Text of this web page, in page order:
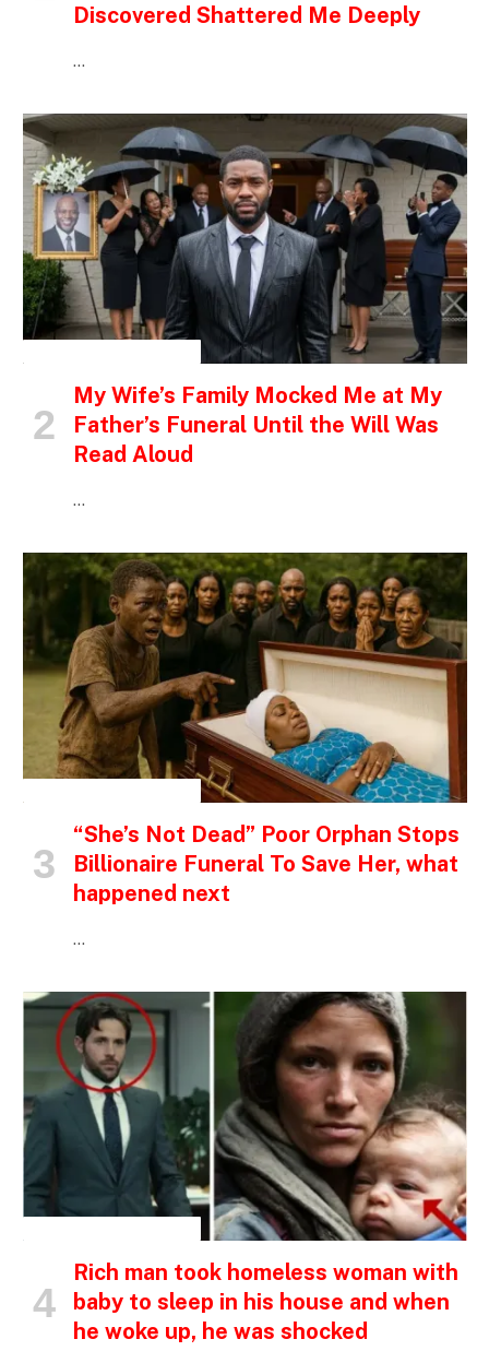
Discovered Shattered Me Deeply
…
My Wife’s Family Mocked Me at My
Father’s Funeral Until the Will Was
Read Aloud
…
“She’s Not Dead” Poor Orphan Stops
Billionaire Funeral To Save Her, what
happened next
…
Rich man took homeless woman with
baby to sleep in his house and when
he woke up, he was shocked